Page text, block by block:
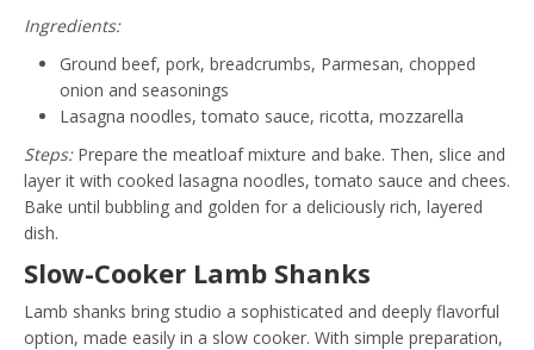
Ingredients:
Ground beef, pork, breadcrumbs, Parmesan, chopped
onion and seasonings
Lasagna noodles, tomato sauce, ricotta, mozzarella
Steps:Prepare the meatloaf mixture and bake. Then, slice and
layer it with cooked lasagna noodles, tomato sauce and chees.
Bake until bubbling and golden for a deliciously rich, layered
dish.
Slow-Cooker Lamb Shanks
Lamb shanks bring studio a sophisticated and deeply flavorful
option, made easily in a slow cooker. With simple preparation,